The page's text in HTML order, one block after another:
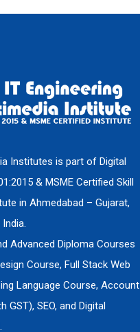
Institutes is part of Digital
& MSME Certified Skill
in Ahmedabad – Gujarat,
Advanced Diploma Courses
Course, Full Stack Web
Language Course, Account
GST), SEO, and Digital